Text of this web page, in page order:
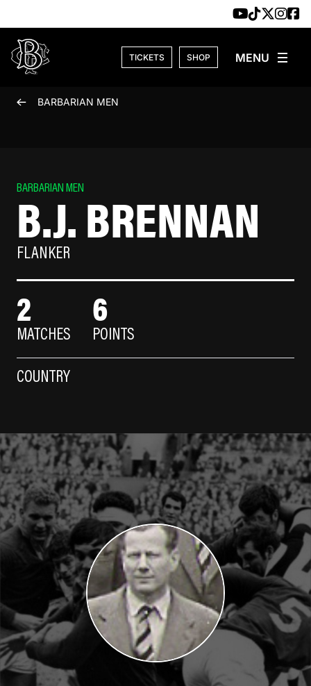
TICKETS SHOP
BARBARIAN MEN
BARBARIAN MEN
B.J. BRENNAN
FLANKER
2
MATCHES
6
POINTS
COUNTRY